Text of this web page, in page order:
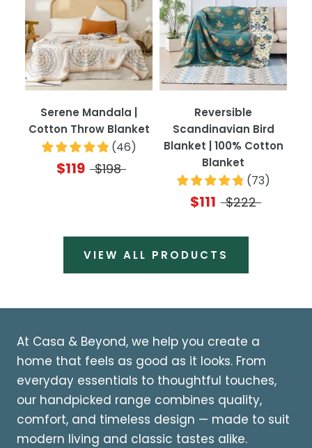
Serene Mandala |
Cotton Throw Blanket
(46)
$119 $198
Reversible
Scandinavian Bird
Blanket | 100% Cotton
Blanket
(73)
$111 $222
VIEW ALL PRODUCTS
At Casa & Beyond, we help you create a
home that feels as good as it looks. From
everyday essentials to thoughtful touches,
our handpicked range combines quality,
comfort, and timeless design — made to suit
modern living and classic tastes alike.